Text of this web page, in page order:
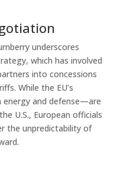
underscores
which has involved
into concessions
While the EU’s
and defense—are
U.S., European officials
the unpredictability of